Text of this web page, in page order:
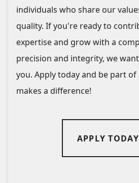
individuals who share our
quality. If you're ready to
expertise and grow with a
precision and integrity, we
you. Apply today and be part
makes a difference!
APPLY TODAY